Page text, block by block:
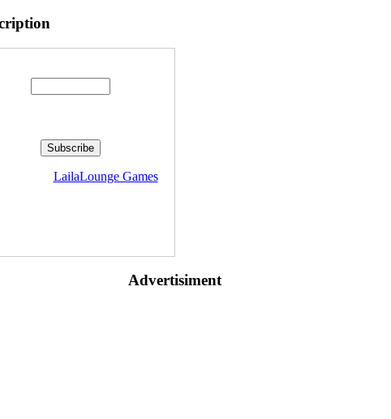
LailaLounge Games
Advertisiment